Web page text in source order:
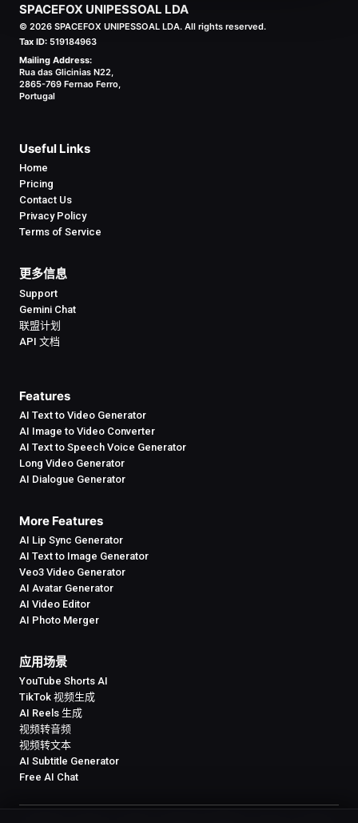
SPACEFOX UNIPESSOAL LDA
© 2026 SPACEFOX UNIPESSOAL LDA. All rights reserved.
Tax ID: 519184963
Mailing Address:
Rua das Glicinias N22,
2865-769 Fernao Ferro,
Portugal
Useful Links
Home
Pricing
Contact Us
Privacy Policy
Terms of Service
更多信息
Support
Gemini Chat
联盟计划
API 文档
Features
AI Text to Video Generator
AI Image to Video Converter
AI Text to Speech Voice Generator
Long Video Generator
AI Dialogue Generator
More Features
AI Lip Sync Generator
AI Text to Image Generator
Veo3 Video Generator
AI Avatar Generator
AI Video Editor
AI Photo Merger
应用场景
YouTube Shorts AI
TikTok 视频生成
AI Reels 生成
视频转音频
视频转文本
AI Subtitle Generator
Free AI Chat